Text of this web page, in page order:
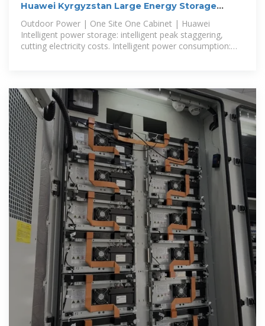
Huawei Kyrgyzstan Large Energy Storage
Cabinet
Outdoor Power | One Site One Cabinet | Huawei
Intelligent power storage: intelligent peak staggering,
cutting electricity costs. Intelligent power consumption: